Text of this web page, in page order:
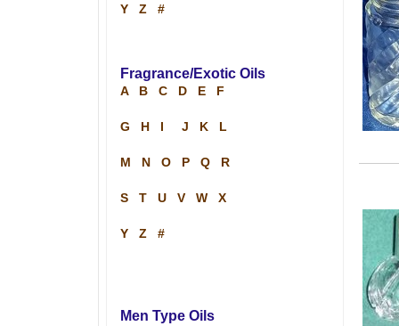
Y Z #
Fragrance/Exotic Oils
A B C D E F
G H J K L
M N O P Q R
S T U V W X
Y Z #
Men Type Oils